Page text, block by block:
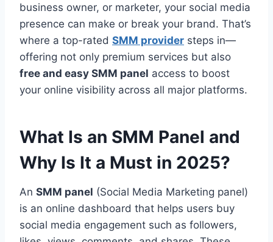
business owner, or marketer, your social media
presence can make or break your brand. That’s
where a top-rated SMM provider steps in—
offering not only premium services but also
free and easy SMM panel access to boost
your online visibility across all major platforms.
What Is an SMM Panel and
Why Is It a Must in 2025?
An SMM panel (Social Media Marketing panel)
is an online dashboard that helps users buy
social media engagement such as followers,